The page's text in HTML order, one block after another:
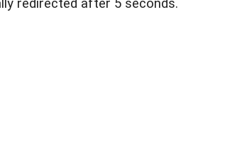
redirected after 5 seconds.